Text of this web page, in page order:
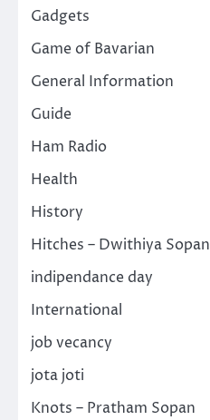
Gadgets
Game of Bavarian
General Information
Guide
Ham Radio
Health
History
Hitches – Dwithiya Sopan
indipendance day
International
job vecancy
jota joti
Knots – Pratham Sopan